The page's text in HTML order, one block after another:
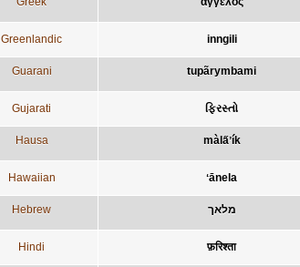
Greenlandic inngili
Guarani tupãrymbami
Gujarati ફિરસ્તો
Hausa màla̋ʼík
Hawaiian ʻānela
Hebrew מלאך
Hindi फ़रिश्ता